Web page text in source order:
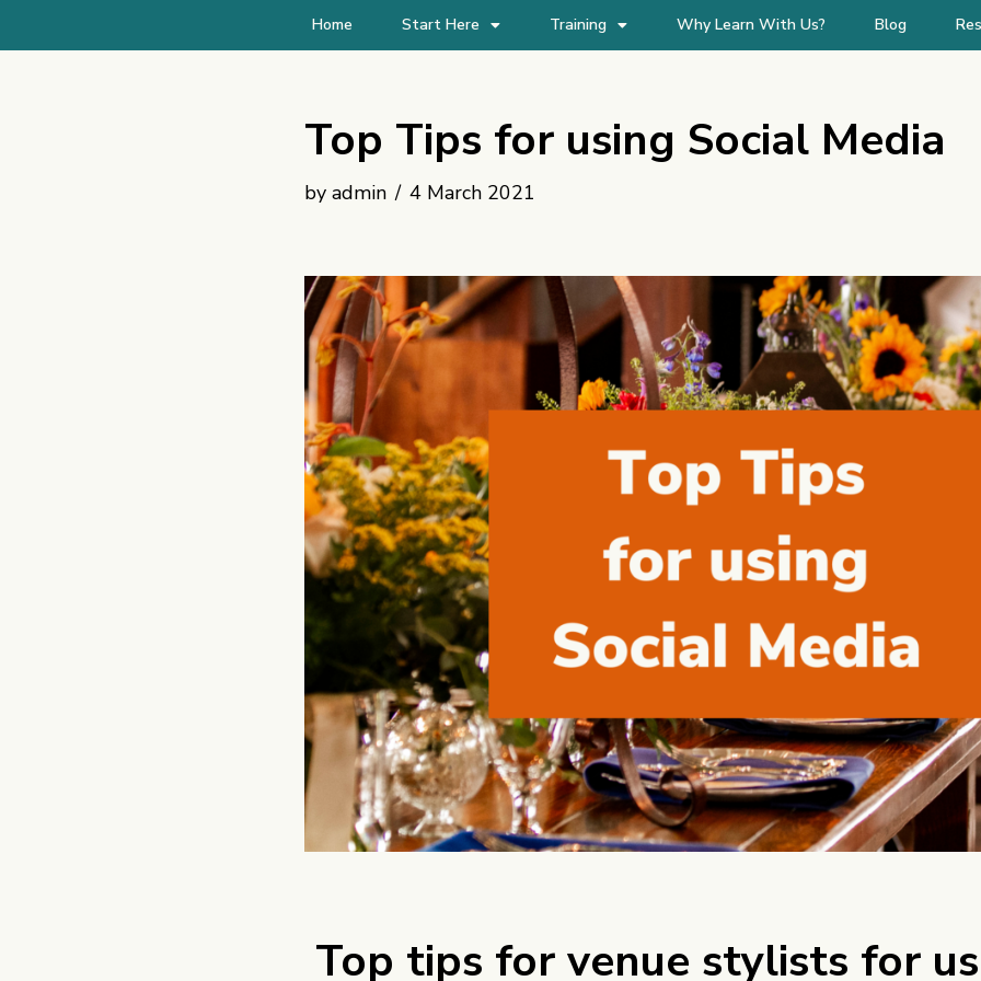
Home Start Here Training Why Learn With Us? Blog
Top Tips for using Social Media
by admin 4 March 2021
Top tips for venue stylists for